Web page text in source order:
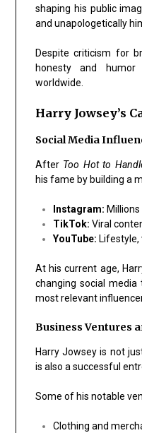
shaping his public
and unapologetically
Despite criticism for
honesty and
worldwide.
Harry Jowsey’s
Social Media
After Too Hot to
his fame by building a
Instagram:
TikTok: Viral
YouTube: Lifestyle,
At his current age,
changing social
most relevant
Business Ventures
Harry Jowsey is not
is also a successful
Some of his notable
Clothing and